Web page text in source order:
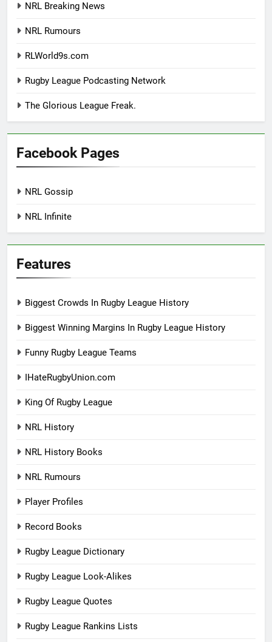
NRL Breaking News
NRL Rumours
RLWorld9s.com
Rugby League Podcasting Network
The Glorious League Freak.
Facebook Pages
NRL Gossip
NRL Infinite
Features
Biggest Crowds In Rugby League History
Biggest Winning Margins In Rugby League History
Funny Rugby League Teams
IHateRugbyUnion.com
King Of Rugby League
NRL History
NRL History Books
NRL Rumours
Player Profiles
Record Books
Rugby League Dictionary
Rugby League Look-Alikes
Rugby League Quotes
Rugby League Rankins Lists